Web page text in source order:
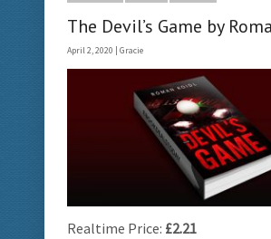
The Devil’s Game by
April 2, 2020 | Gracie
Realtime Price: £2.21